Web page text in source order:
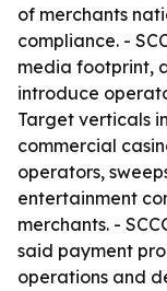
of merchants
compliance. -
media footprint,
introduce
Target verticals
commercial
operators,
entertainment
merchants. -
said payment
operations and